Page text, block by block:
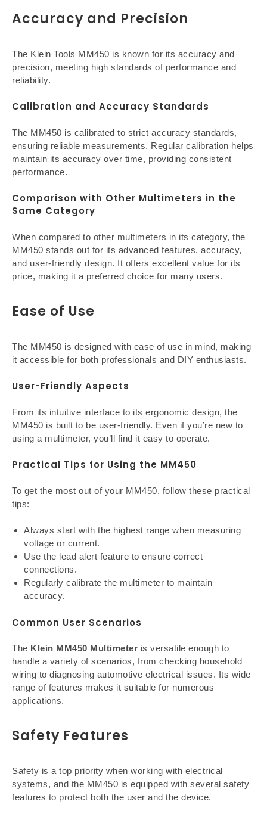
Accuracy and Precision
The Klein Tools MM450 is known for its accuracy and
precision, meeting high standards of performance and
reliability.
Calibration and Accuracy Standards
The MM450 is calibrated to strict accuracy standards,
ensuring reliable measurements. Regular calibration helps
maintain its accuracy over time, providing consistent
performance.
Comparison with Other Multimeters in the
Same Category
When compared to other multimeters in its category, the
MM450 stands out for its advanced features, accuracy,
and user-friendly design. It offers excellent value for its
price, making it a preferred choice for many users.
Ease of Use
The MM450 is designed with ease of use in mind, making
it accessible for both professionals and DIY enthusiasts.
User-Friendly Aspects
From its intuitive interface to its ergonomic design, the
MM450 is built to be user-friendly. Even if you’re new to
using a multimeter, you’ll find it easy to operate.
Practical Tips for Using the MM450
To get the most out of your MM450, follow these practical
tips:
Always start with the highest range when measuring
voltage or current.
Use the lead alert feature to ensure correct
connections.
Regularly calibrate the multimeter to maintain
accuracy.
Common User Scenarios
The Klein MM450 Multimeter is versatile enough to
handle a variety of scenarios, from checking household
wiring to diagnosing automotive electrical issues. Its wide
range of features makes it suitable for numerous
applications.
Safety Features
Safety is a top priority when working with electrical
systems, and the MM450 is equipped with several safety
features to protect both the user and the device.